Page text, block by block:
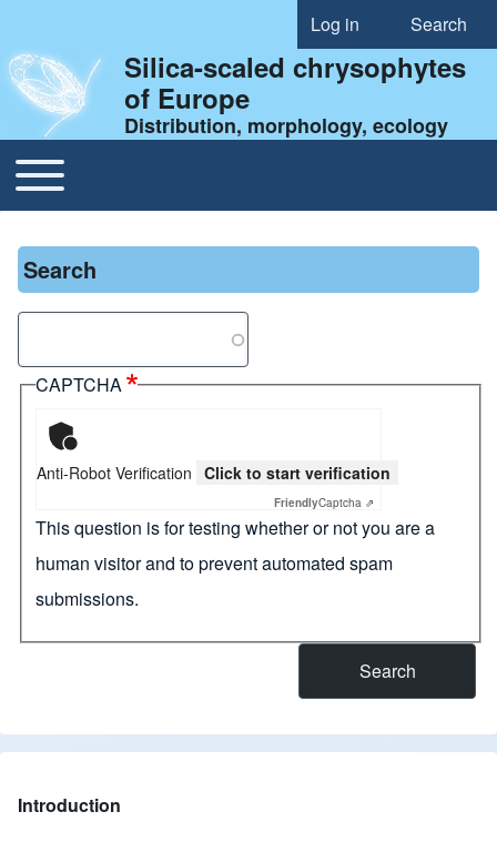
User account menu
Log in Search
Silica-scaled chrysophytes
of Europe
Distribution, morphology, ecology
Main navigation
Toggle main menu
Search
CAPTCHA
Anti-Robot Verification Click to start verification
FriendlyCaptcha ⇗
This question is for testing whether or not you are a
human visitor and to prevent automated spam
submissions.
Introduction